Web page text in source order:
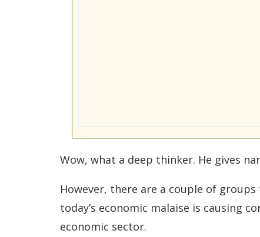
Wow, what a deep thinker. He gives
However, there are a couple of
today’s economic malaise is causing
economic sector.